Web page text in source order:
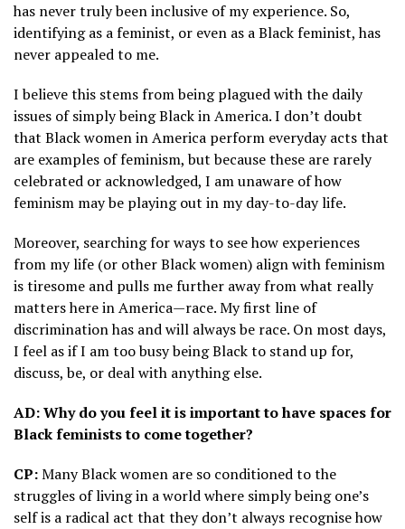
has never truly been inclusive of my experience. So,
identifying as a feminist, or even as a Black feminist, has
never appealed to me.
I believe this stems from being plagued with the daily
issues of simply being Black in America. I don’t doubt
that Black women in America perform everyday acts that
are examples of feminism, but because these are rarely
celebrated or acknowledged, I am unaware of how
feminism may be playing out in my day-to-day life.
Moreover, searching for ways to see how experiences
from my life (or other Black women) align with feminism
is tiresome and pulls me further away from what really
matters here in America—race. My first line of
discrimination has and will always be race. On most days,
I feel as if I am too busy being Black to stand up for,
discuss, be, or deal with anything else.
AD: Why do you feel it is important to have spaces for
Black feminists to come together?
CP:Many Black women are so conditioned to the
struggles of living in a world where simply being one’s
self is a radical act that they don’t always recognise how